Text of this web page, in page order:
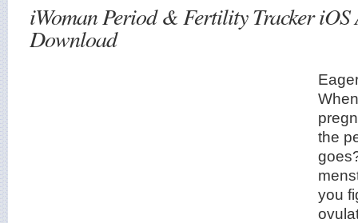
iWoman Period & Fertility Tracker iOS
Download
the
you